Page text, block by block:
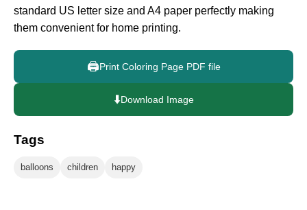
standard US letter size and A4 paper perfectly making
them convenient for home printing.
🖨️Print Coloring Page PDF file
⬇️Download Image
Tags
balloons children happy